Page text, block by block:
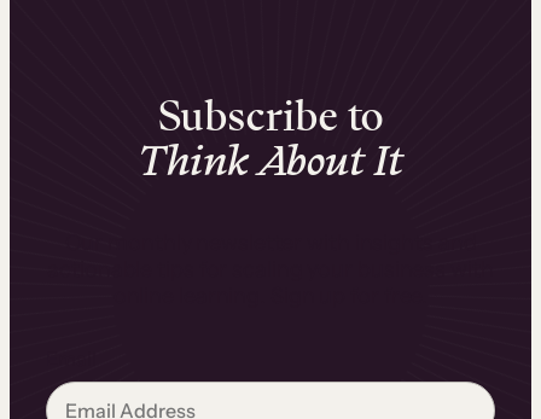
Subscribe to
Think About It